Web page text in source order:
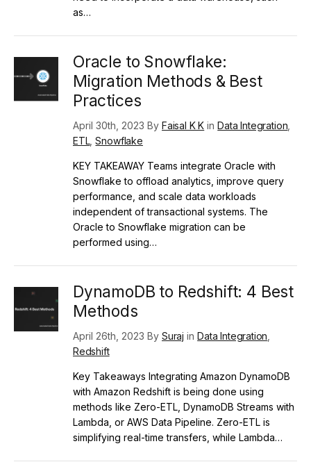
as…
Oracle to Snowflake:
Migration Methods & Best
Practices
April 30th, 2023 By Faisal K K inData Integration
ETL,Snowflake
KEY TAKEAWAY Teams integrate Oracle with
Snowflake to offload analytics, improve query
performance, and scale data workloads
independent of transactional systems. The
Oracle to Snowflake migration can be
performed using…
DynamoDB to Redshift: 4 Best
Methods
April 26th, 2023 By Suraj inData Integration
Redshift
Key Takeaways Integrating Amazon DynamoDB
with Amazon Redshift is being done using
methods like Zero-ETL, DynamoDB Streams with
Lambda, or AWS Data Pipeline. Zero-ETL is
simplifying real-time transfers, while Lambda…